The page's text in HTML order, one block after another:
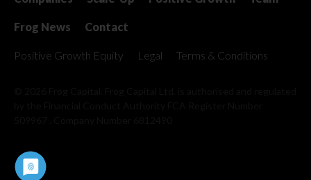
Frog News Contact
Positive Growth Equity Legal Terms & Conditions